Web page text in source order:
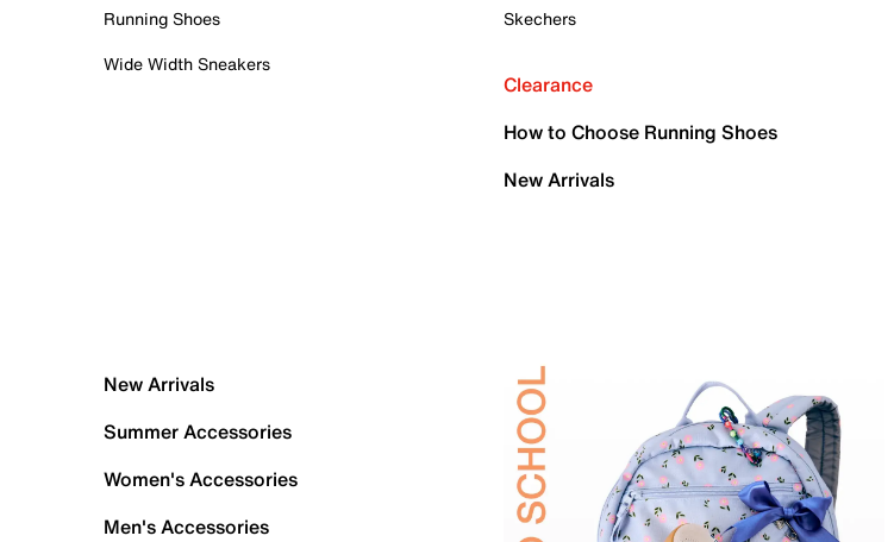
Running Shoes
Wide Width Sneakers
Skechers
Clearance
How to Choose Running Shoes
New Arrivals
New Arrivals
Summer Accessories
Women's Accessories
Men's Accessories